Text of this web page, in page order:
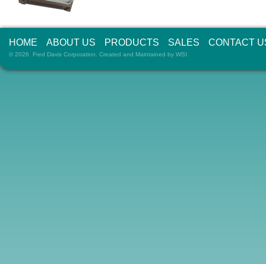
HOME ABOUT US PRODUCTS SALES CONTACT
© 2026 Fred Davis Corporation. Created and Maintained by WSI